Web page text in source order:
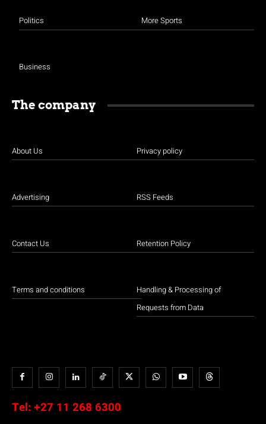
Politics
Business
More Sports
The company
About Us
Advertising
Contact Us
Terms and conditions
Privacy policy
RSS Feeds
Retention Policy
Handling & Processing of
Requests from Data
Tel: +27 11 268 6300